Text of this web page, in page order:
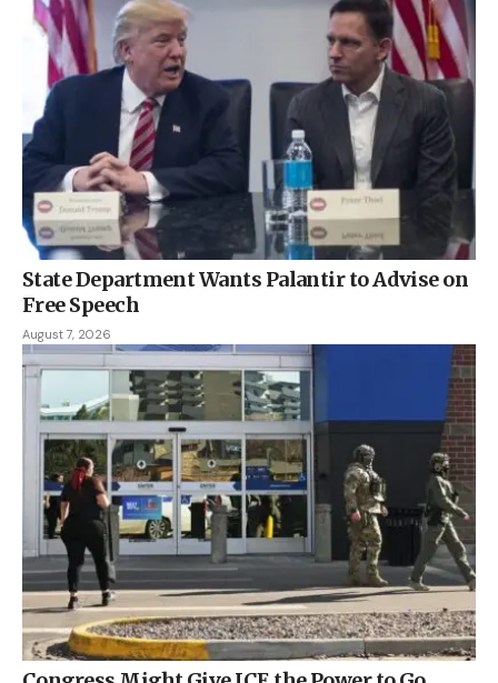
State Department Wants Palantir to Advise on
Free Speech
August 7, 2026